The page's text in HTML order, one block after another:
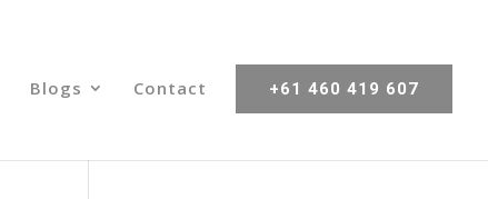
Blogs Contact +61 460 419 607